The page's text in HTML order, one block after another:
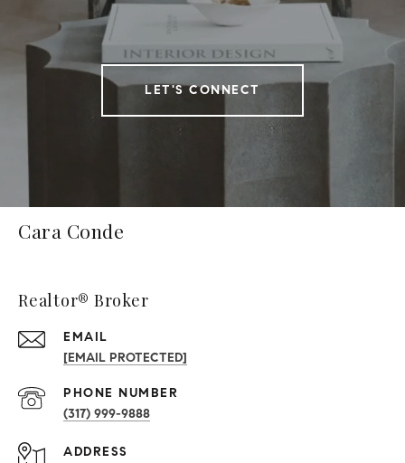
LET'S CONNECT
Cara Conde
Realtor® Broker
EMAIL
[EMAIL PROTECTED]
PHONE NUMBER
(317) 999-9888
ADDRESS